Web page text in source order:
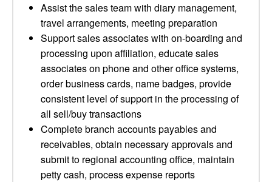
Assist the sales team with diary management,
travel arrangements, meeting preparation
Support sales associates with on-boarding and
processing upon affiliation, educate sales
associates on phone and other office systems,
order business cards, name badges, provide
consistent level of support in the processing of
all sell/buy transactions
Complete branch accounts payables and
receivables, obtain necessary approvals and
submit to regional accounting office, maintain
petty cash, process expense reports